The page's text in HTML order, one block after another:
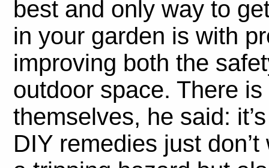
best and only way to
in your garden is with
improving both the
outdoor space. There
themselves, he said:
DIY remedies just